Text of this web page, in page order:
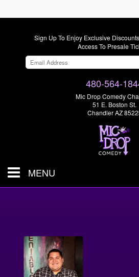
Sign Up To Enjoy Exclusive
Access To Presale
480-564-
Mic Drop Comedy
51 E. Boston St.
Chandler AZ
MENU
Menus